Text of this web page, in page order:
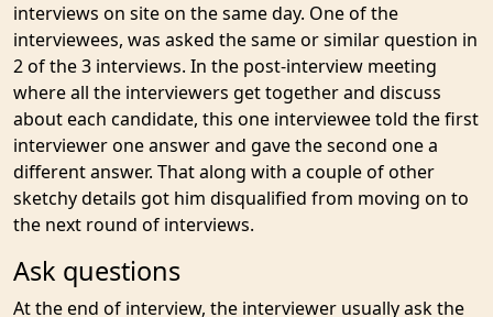
interviews on site on the same day. One of the
interviewees, was asked the same or similar question in
2 of the 3 interviews. In the post-interview meeting
where all the interviewers get together and discuss
about each candidate, this one interviewee told the first
interviewer one answer and gave the second one a
different answer. That along with a couple of other
sketchy details got him disqualified from moving on to
the next round of interviews.
Ask questions
At the end of interview, the interviewer usually ask the